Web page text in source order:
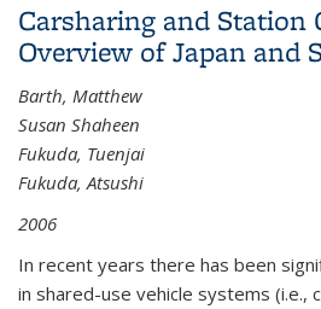
Carsharing and Station
Overview of Japan and
Barth, Matthew
Susan Shaheen
Fukuda, Tuenjai
Fukuda, Atsushi
2006
In recent years there has been
in shared-use vehicle systems (i.e.,